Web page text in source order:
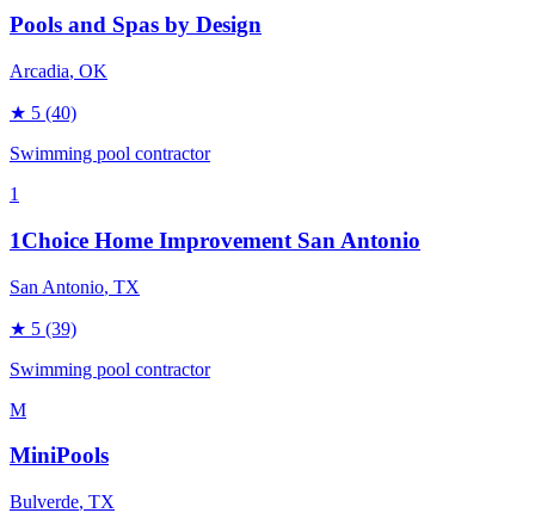
Pools and Spas by Design
Arcadia, OK
★ 5 (40)
Swimming pool contractor
1
1Choice Home Improvement San Antonio
San Antonio, TX
★ 5 (39)
Swimming pool contractor
M
MiniPools
Bulverde, TX